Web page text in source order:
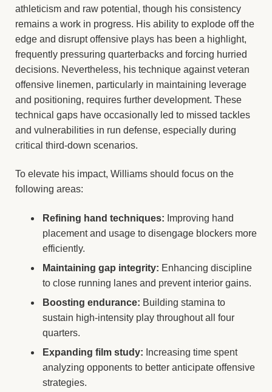
athleticism and raw potential, though his consistency
remains a work in progress. His ability to explode off the
edge and disrupt offensive plays has been a highlight,
frequently pressuring quarterbacks and forcing hurried
decisions. Nevertheless, his technique against veteran
offensive linemen, particularly in maintaining leverage
and positioning, requires further development. These
technical gaps have occasionally led to missed tackles
and vulnerabilities in run defense, especially during
critical third-down scenarios.
To elevate his impact, Williams should focus on the
following areas:
Refining hand techniques: Improving hand
placement and usage to disengage blockers more
efficiently.
Maintaining gap integrity: Enhancing discipline
to close running lanes and prevent interior gains.
Boosting endurance: Building stamina to
sustain high-intensity play throughout all four
quarters.
Expanding film study: Increasing time spent
analyzing opponents to better anticipate offensive
strategies.